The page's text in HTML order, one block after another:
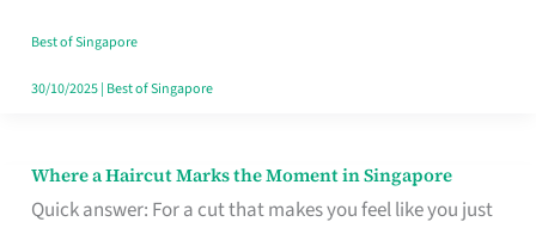
Best of Singapore
30/10/2025| Best of Singapore
Where a Haircut Marks the Moment in Singapore
Quick answer: For a cut that makes you feel like you just
Where